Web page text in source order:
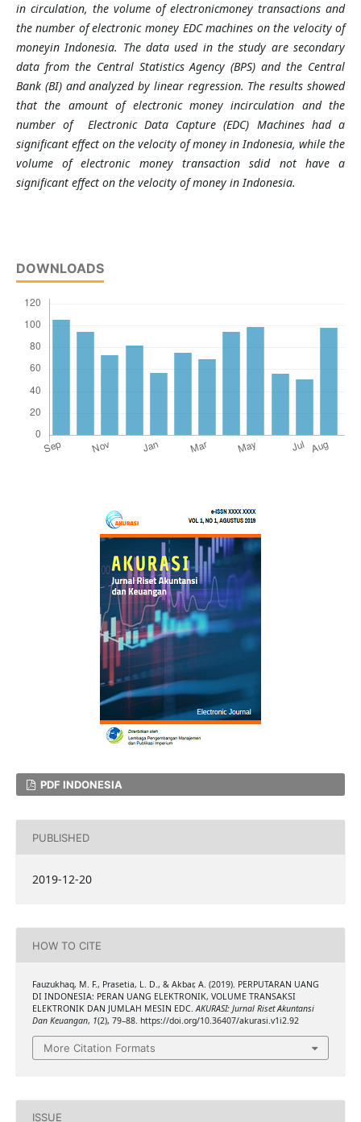
in circulation, the volume of electronicmoney transactions and
the number of electronic money EDC machines on the velocity of
moneyin Indonesia. The data used in the study are secondary
data from the Central Statistics Agency (BPS) and the Central
Bank (BI) and analyzed by linear regression. The results showed
that the amount of electronic money incirculation and the
number of
Electronic Data Capture (EDC) Machines had a
significant effect on the velocity of money in Indonesia, while the
volume of electronic
money transaction sdid not have a
significant effect on the velocity of money in Indonesia.
DOWNLOADS
PDF INDONESIA
PUBLISHED
2019-12-20
HOW TO CITE
Fauzukhaq, M. F., Prasetia, L. D., & Akbar, A. (2019). PERPUTARAN UANG
DI INDONESIA: PERAN UANG ELEKTRONIK, VOLUME TRANSAKSI
ELEKTRONIK DAN JUMLAH MESIN EDC.AKURASI: Jurnal Riset Akuntansi
Dan Keuangan, 1(2), 79–88. https://doi.org/10.36407/akurasi.v1i2.92
More Citation Formats
ISSUE